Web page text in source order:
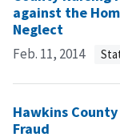
against the
Neglect
Feb. 11, 2014
Hawkins
Fraud